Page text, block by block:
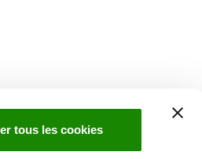
tous les cookies
vous à la newsletter